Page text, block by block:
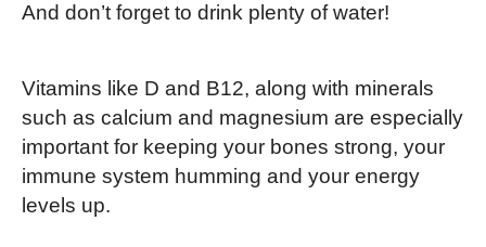
And don’t forget to drink plenty of water!
Vitamins like D and B12, along with minerals
such as calcium and magnesium are especially
important for keeping your bones strong, your
immune system humming and your energy
levels up.